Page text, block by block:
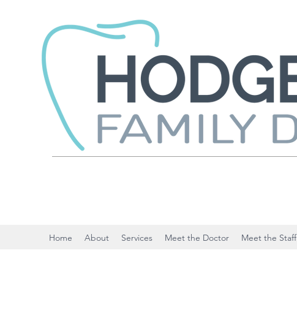
Home About Services Meet the Doctor Meet the Staff